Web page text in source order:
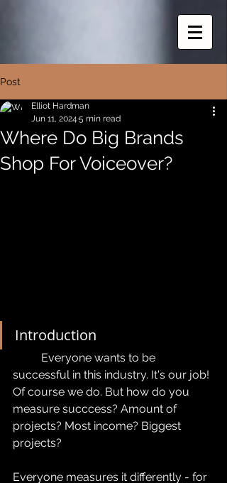
Post
Where Do Big Brands
Shop For Voiceover?
Elliot Hardman
Jun 11, 2024 5 min read
Introduction
successful in this industry. It's our job!
Of course we do. But how do you
measure succcess? Amount of
projects? Most income? Biggest
projects?
Everyone measures it differently - for